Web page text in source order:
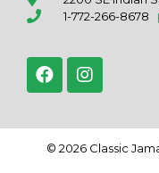
1-772-266-8678
© 2026 Classic